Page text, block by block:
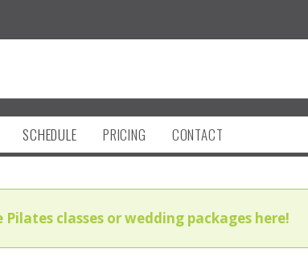
SCHEDULE PRICING CONTACT
classes or wedding packages here!